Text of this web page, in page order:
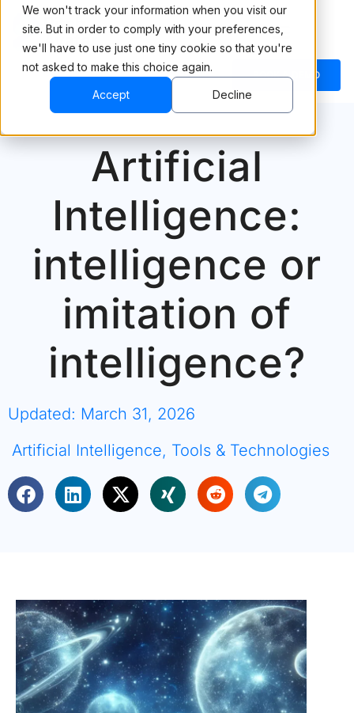
We won't track your information when you visit our
site. But in order to comply with your preferences,
we'll have to use just one tiny cookie so that you're
not asked to make this choice again.
Accept Decline
BOOK A DEMO
Artificial
Intelligence:
intelligence or
imitation of
intelligence?
Updated: March 31, 2026
Artificial Intelligence, Tools & Technologies